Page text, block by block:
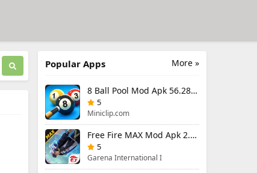
More »
Popular Apps
8 Ball Pool Mod Apk 56.28.0 (Mod Menu) Aim Hack Download
5
Miniclip.com
Free Fire MAX Mod Apk 2.130.1 (Mod Menu) Unlimited Diamonds
5
Garena International I